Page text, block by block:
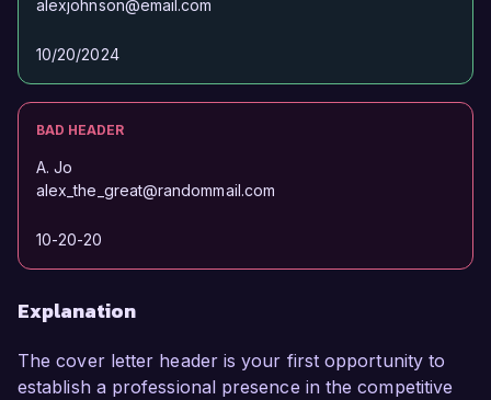
alexjohnson@email.com
10/20/2024
BAD HEADER
A. Jo
alex_the_great@randommail.com
10-20-20
Explanation
The cover letter header is your first opportunity to
establish a professional presence in the competitive